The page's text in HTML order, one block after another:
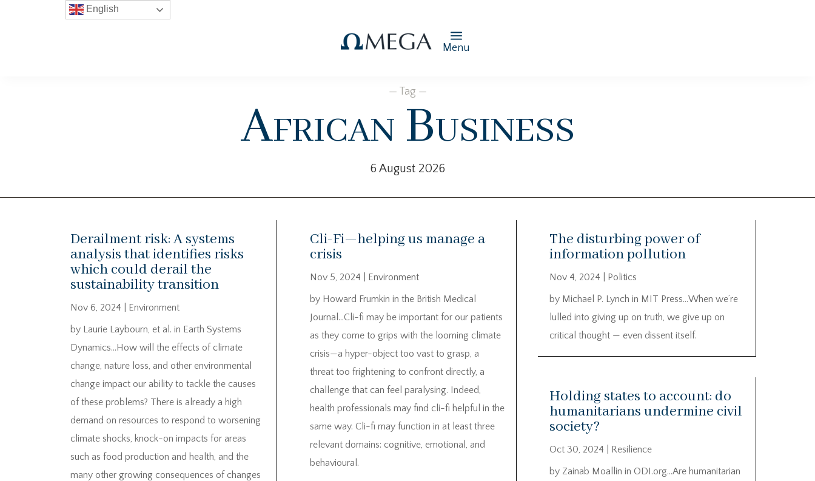
Menu
— Tag —
African Business
6 August 2026
Derailment risk: A systems
analysis that identifies risks
which could derail the
sustainability transition
Nov 6, 2024
Environment
by Laurie Laybourn, et al. in Earth Systems
Dynamics…How will the effects of climate
change, nature loss, and other environmental
change impact our ability to tackle the causes
of these problems? There is already a high
demand on resources to respond to worsening
climate shocks, knock-on impacts for areas
such as food production and health, and the
many other growing consequences of changes
Cli-Fi—helping us manage a
crisis
Nov 5, 2024
Environment
by Howard Frumkin in the British Medical
Journal…Cli-fi may be important for our patients
as they come to grips with the looming climate
crisis—a hyper-object too vast to grasp, a
threat too frightening to confront directly, a
challenge that can feel paralysing. Indeed,
health professionals may find cli-fi helpful in the
same way. Cli-fi may function in at least three
relevant domains: cognitive, emotional, and
behavioural.
The disturbing power of
information pollution
Nov 4, 2024
Politics
by Michael P. Lynch in MIT Press…When we’re
lulled into giving up on truth, we give up on
critical thought — even dissent itself.
Holding states to account: do
humanitarians undermine civil
society?
Oct 30, 2024
Resilience
by Zainab Moallin in ODI.org…Are humanitarian
English